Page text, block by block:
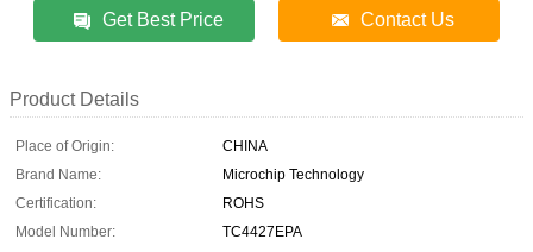
Get Best Price Contact Us
Product Details
Place of Origin:
CHINA
Brand Name:
Microchip Technology
Certification:
ROHS
Model Number:
TC4427EPA